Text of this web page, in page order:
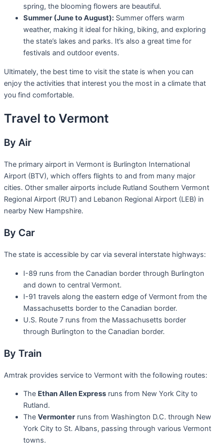
spring, the blooming flowers are beautiful.
Summer (June to August): Summer offers warm
weather, making it ideal for hiking, biking, and exploring
the state’s lakes and parks. It’s also a great time for
festivals and outdoor events.
Ultimately, the best time to visit the state is when you can
enjoy the activities that interest you the most in a climate that
you find comfortable.
Travel to Vermont
By Air
The primary airport in Vermont is Burlington International
Airport (BTV), which offers flights to and from many major
cities. Other smaller airports include Rutland Southern Vermont
Regional Airport (RUT) and Lebanon Regional Airport (LEB) in
nearby New Hampshire.
By Car
The state is accessible by car via several interstate highways:
I-89 runs from the Canadian border through Burlington
and down to central Vermont.
I-91 travels along the eastern edge of Vermont from the
Massachusetts border to the Canadian border.
U.S. Route 7 runs from the Massachusetts border
through Burlington to the Canadian border.
By Train
Amtrak provides service to Vermont with the following routes:
The Ethan Allen Express runs from New York City to
Rutland.
The Vermonter runs from Washington D.C. through New
York City to St. Albans, passing through various Vermont
towns.